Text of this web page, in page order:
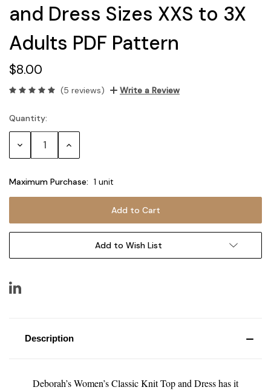
and Dress Sizes XXS to 3X
Adults PDF Pattern
$8.00
(5 reviews) Write a Review
Current
Stock:
Quantity:
Decrease Increase
Maximum Purchase: 1 unit
Add to Wish List
Description
Deborah’s Women’s Classic Knit Top and Dress has it